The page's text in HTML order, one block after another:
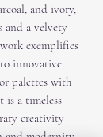
and ivory,
and a velvety
exemplifies
innovative
palettes with
is a timeless
creativity